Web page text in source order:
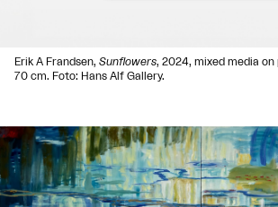
Erik A Frandsen, Sunflowers, 2024, mixed media
70 cm. Foto: Hans Alf Gallery.